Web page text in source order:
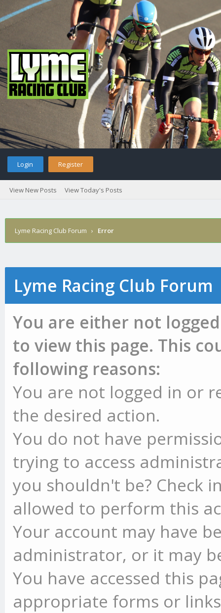
Login Register
View New Posts View Today's Posts
Lyme Racing Club Forum › Error
Lyme Racing Club Forum
You are either not
to view this page. This
following reasons:
You are not logged in or
the desired action.
You do not have
trying to access
you shouldn't be? Check
allowed to perform this
Your account may have
administrator, or it may
You have accessed this
appropriate forms or